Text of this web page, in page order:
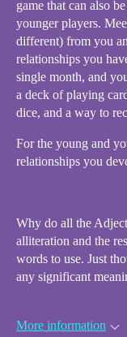
game that can also
younger players.
different) from you
relationships you
single month, and
a deck of playing
dice, and a way to
For the young and
relationships you
Why do all the
alliteration and the
words to use. Just
any significant
More information